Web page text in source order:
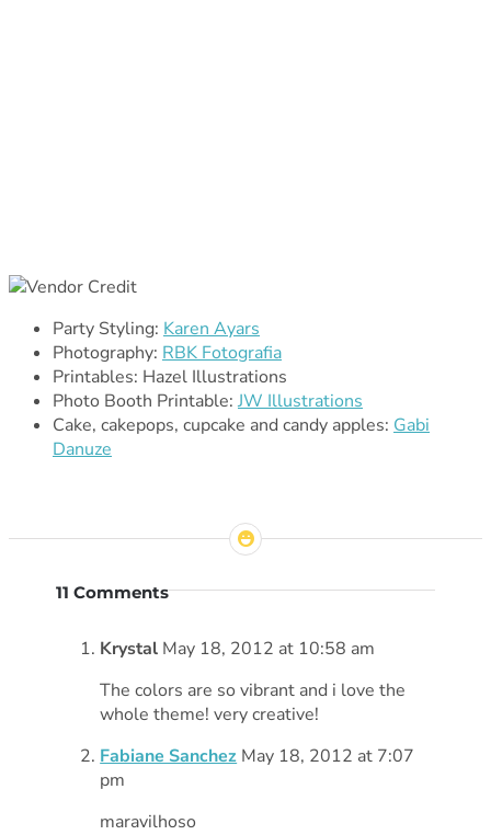
Party Styling: Karen Ayars
Photography: RBK Fotografia
Printables: Hazel Illustrations
Photo Booth Printable: JW Illustrations
Cake, cakepops, cupcake and candy apples: Gabi
Danuze
11 Comments
Krystal May 18, 2012 at 10:58 am
The colors are so vibrant and i love the
whole theme! very creative!
Fabiane Sanchez May 18, 2012 at 7:07
pm
maravilhoso